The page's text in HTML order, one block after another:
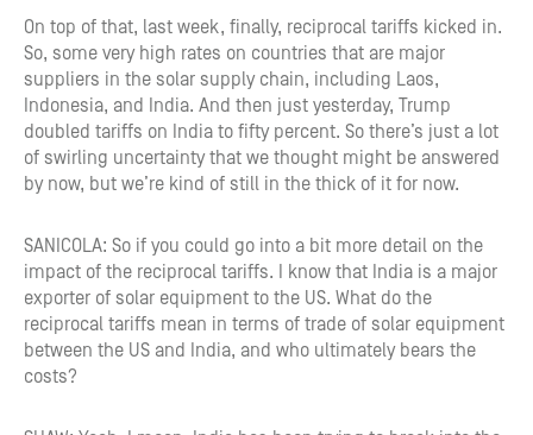
On top of that, last week, finally, reciprocal tariffs kicked in.
So, some very high rates on countries that are major
suppliers in the solar supply chain, including Laos,
Indonesia, and India. And then just yesterday, Trump
doubled tariffs on India to fifty percent. So there’s just a lot
of swirling uncertainty that we thought might be answered
by now, but we’re kind of still in the thick of it for now.
SANICOLA: So if you could go into a bit more detail on the
impact of the reciprocal tariffs. I know that India is a major
exporter of solar equipment to the US. What do the
reciprocal tariffs mean in terms of trade of solar equipment
between the US and India, and who ultimately bears the
costs?